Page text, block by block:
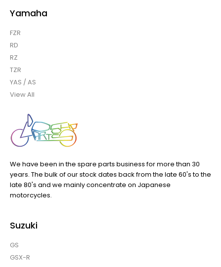
Yamaha
FZR
RD
RZ
TZR
YAS / AS
View All
We have been in the spare parts business for more than 30
years. The bulk of our stock dates back from the late 60's to the
late 80's and we mainly concentrate on Japanese
motorcycles.
Suzuki
GS
GSX-R